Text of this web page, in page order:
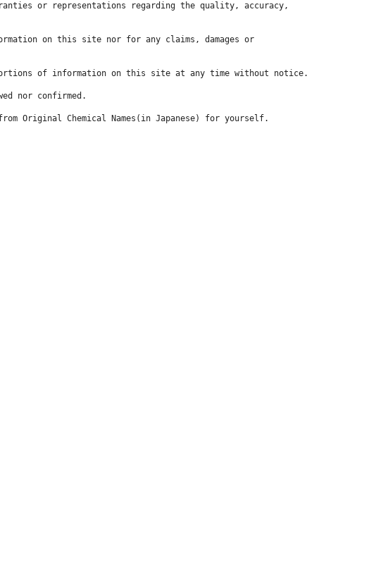
or representations regarding the quality, accuracy,
on this site nor for any claims, damages or
of information on this site at any time without notice.
nor confirmed.
Original Chemical Names(in Japanese) for yourself.